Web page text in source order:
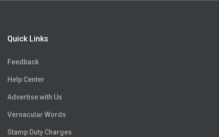
Quick Links
Feedback
Help Center
Advertise with Us
Vernacular Words
Stamp Duty Charges